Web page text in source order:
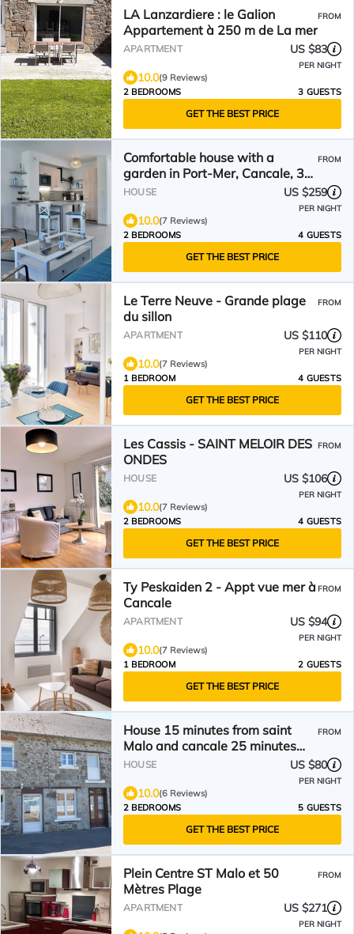
LA Lanzardiere : le Galion
Appartement à 250 m de La mer
FROM
APARTMENT US $83
PER NIGHT
10.0(9 Reviews)
2 BEDROOMS
3 GUESTS
GET THE BEST PRICE
Comfortable house with a
garden in Port-Mer, Cancale, 3
min walk from the beach
FROM
HOUSE US $259
PER NIGHT
10.0(7 Reviews)
2 BEDROOMS
4 GUESTS
GET THE BEST PRICE
Le Terre Neuve - Grande plage
du sillon
FROM
APARTMENT US $110
PER NIGHT
10.0(7 Reviews)
1 BEDROOM
4 GUESTS
GET THE BEST PRICE
Les Cassis - SAINT MELOIR DES
ONDES
FROM
HOUSE US $106
PER NIGHT
10.0(7 Reviews)
2 BEDROOMS
4 GUESTS
GET THE BEST PRICE
Ty Peskaiden 2 - Appt vue mer à
Cancale
FROM
APARTMENT US $94
PER NIGHT
10.0(7 Reviews)
1 BEDROOM
2 GUESTS
GET THE BEST PRICE
House 15 minutes from saint
Malo and cancale 25 minutes
from mont st michel
FROM
HOUSE US $80
PER NIGHT
10.0(6 Reviews)
2 BEDROOMS
5 GUESTS
GET THE BEST PRICE
Plein Centre ST Malo et 50
Mètres Plage
FROM
APARTMENT US $271
PER NIGHT